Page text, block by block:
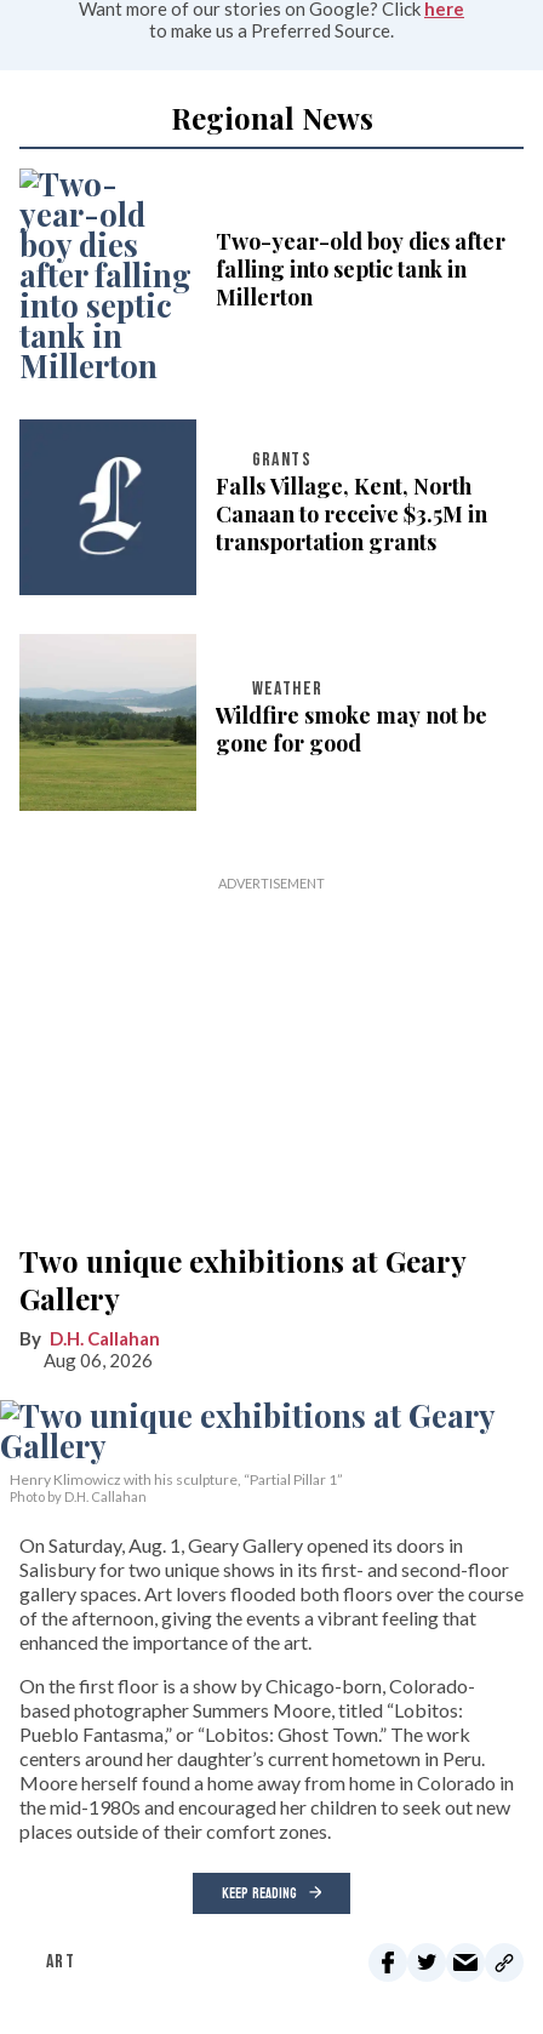
Want more of our stories on Google? Click here
to make us a Preferred Source.
Regional News
Two-year-old boy dies after
falling into septic tank in
Millerton
GRANTS
Falls Village, Kent, North
Canaan to receive $3.5M in
transportation grants
WEATHER
Wildfire smoke may not be
gone for good
Two unique exhibitions at Geary
Gallery
D.H. Callahan
Aug 06, 2026
Henry Klimowicz with his sculpture, “Partial Pillar 1”
Photo by D.H. Callahan
On Saturday, Aug. 1, Geary Gallery opened its doors in
Salisbury for two unique shows in its first- and second-floor
gallery spaces. Art lovers flooded both floors over the course
of the afternoon, giving the events a vibrant feeling that
enhanced the importance of the art.
On the first floor is a show by Chicago-born, Colorado-
based photographer Summers Moore, titled “Lobitos:
Pueblo Fantasma,” or “Lobitos: Ghost Town.” The work
centers around her daughter’s current hometown in Peru.
Moore herself found a home away from home in Colorado in
the mid-1980s and encouraged her children to seek out new
places outside of their comfort zones.
KEEP READING
ART